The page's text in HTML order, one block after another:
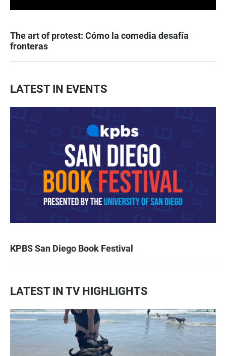
The art of protest: Cómo la comedia desafía
fronteras
LATEST IN EVENTS
KPBS San Diego Book Festival
LATEST IN TV HIGHLIGHTS